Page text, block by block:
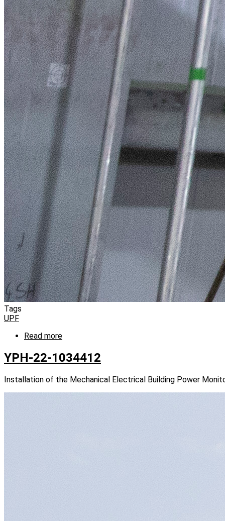
Tags
UPF
Read more
22-
1034424
YPH-22-1034412
Installation of the Mechanical Electrical Building Power